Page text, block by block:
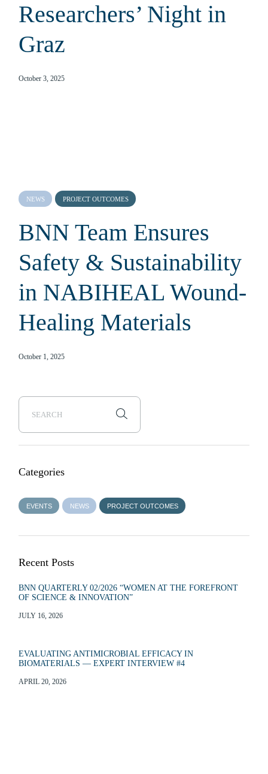
Researchers’ Night in
Graz
October 3, 2025
NEWS PROJECT OUTCOMES
BNN Team Ensures
Safety & Sustainability
in NABIHEAL Wound-
Healing Materials
October 1, 2025
Categories
EVENTS NEWS PROJECT OUTCOMES
Recent Posts
BNN QUARTERLY 02/2026 “WOMEN AT THE FOREFRONT
OF SCIENCE & INNOVATION”
JULY 16, 2026
EVALUATING ANTIMICROBIAL EFFICACY IN
BIOMATERIALS — EXPERT INTERVIEW #4
APRIL 20, 2026